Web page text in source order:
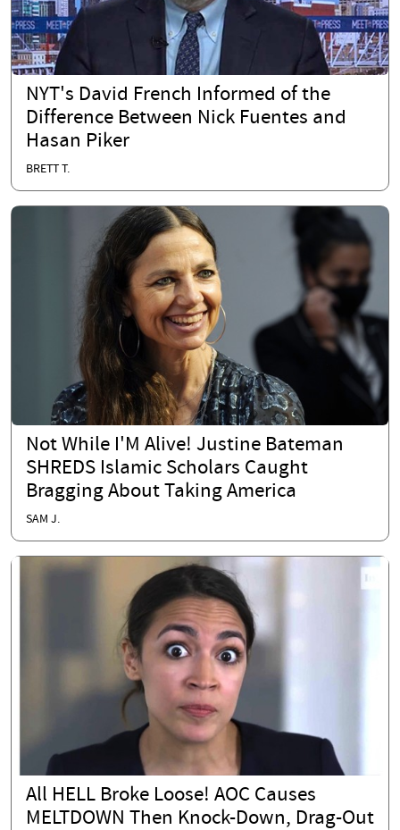
NYT's David French Informed of the
Difference Between Nick Fuentes and
Hasan Piker
BRETT T.
Not While I'M Alive! Justine Bateman
SHREDS Islamic Scholars Caught
Bragging About Taking America
SAM J.
All HELL Broke Loose! AOC Causes
MELTDOWN Then Knock-Down, Drag-Out